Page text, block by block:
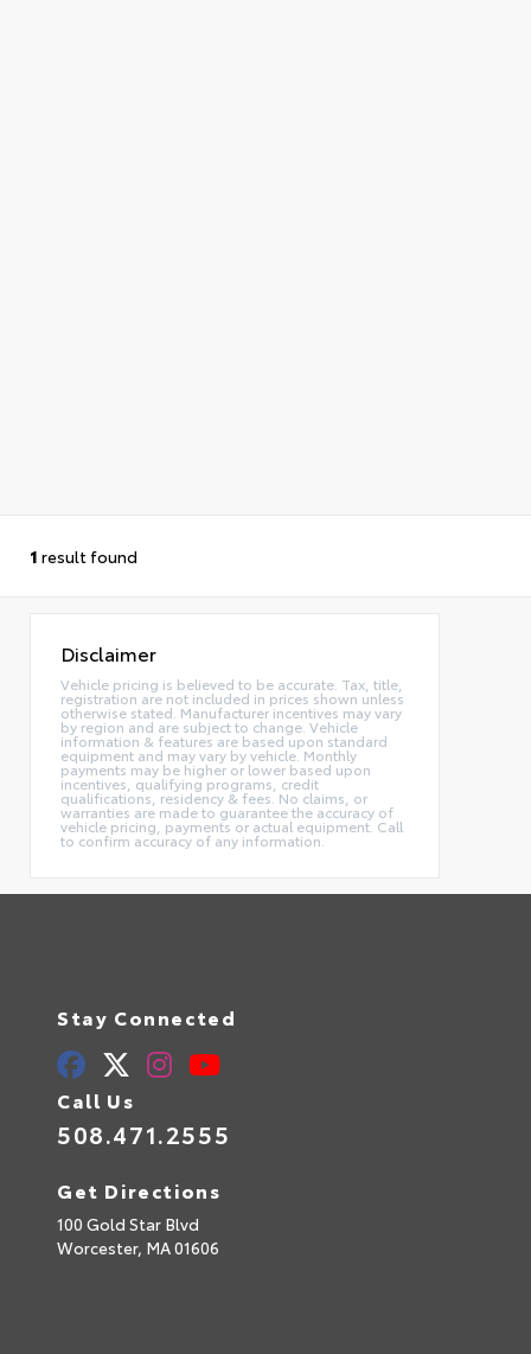
1 result found
Disclaimer
Vehicle pricing is believed to be accurate. Tax, title,
registration are not included in prices shown unless
otherwise stated. Manufacturer incentives may vary
by region and are subject to change. Vehicle
information & features are based upon standard
equipment and may vary by vehicle. Monthly
payments may be higher or lower based upon
incentives, qualifying programs, credit
qualifications, residency & fees. No claims, or
warranties are made to guarantee the accuracy of
vehicle pricing, payments or actual equipment. Call
to confirm accuracy of any information.
Stay Connected
Call Us
508.471.2555
Get Directions
100 Gold Star Blvd
Worcester, MA01606